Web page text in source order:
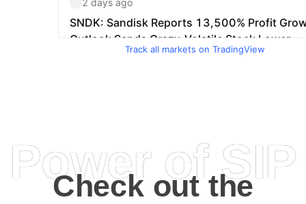
Track all markets on TradingView
Power of SIP
Check out the